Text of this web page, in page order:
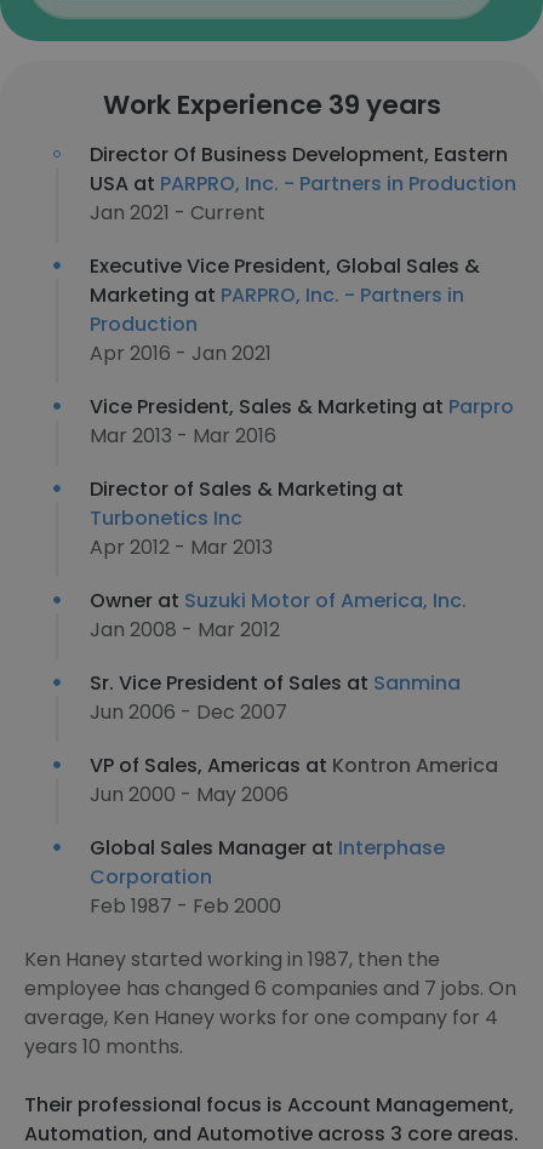
Work Experience 39 years
Director Of Business Development, Eastern
USA at PARPRO, Inc. - Partners in Production
Jan 2021 - Current
Executive Vice President, Global Sales &
Marketing at PARPRO, Inc. - Partners in
Production
Apr 2016 - Jan 2021
Vice President, Sales & Marketing at Parpro
Mar 2013 - Mar 2016
Director of Sales & Marketing at
Turbonetics Inc
Apr 2012 - Mar 2013
Owner at Suzuki Motor of America, Inc.
Jan 2008 - Mar 2012
Sr. Vice President of Sales at Sanmina
Jun 2006 - Dec 2007
VP of Sales, Americas at Kontron America
Jun 2000 - May 2006
Global Sales Manager at Interphase
Corporation
Feb 1987 - Feb 2000
Ken Haney started working in 1987, then the
employee has changed 6 companies and 7 jobs. On
average, Ken Haney works for one company for 4
years 10 months.
Their professional focus is Account Management,
Automation, and Automotive across 3 core areas.